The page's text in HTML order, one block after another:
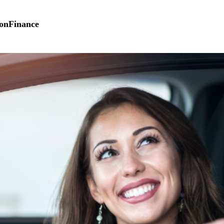
Finance